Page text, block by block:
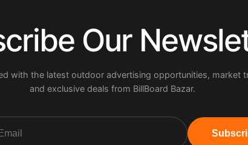
Our
with the latest outdoor advertising opportunities, market
and exclusive deals from BillBoard Bazar.